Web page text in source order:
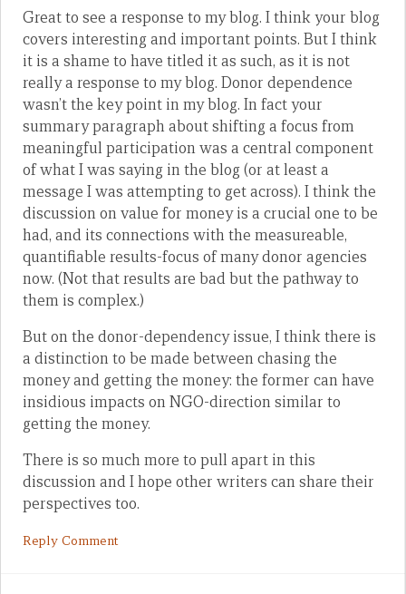
Great to see a response to my blog. I think your blog
covers interesting and important points. But I think
it is a shame to have titled it as such, as it is not
really a response to my blog. Donor dependence
wasn’t the key point in my blog. In fact your
summary paragraph about shifting a focus from
meaningful participation was a central component
of what I was saying in the blog (or at least a
message I was attempting to get across). I think the
discussion on value for money is a crucial one to be
had, and its connections with the measureable,
quantifiable results-focus of many donor agencies
now. (Not that results are bad but the pathway to
them is complex.)
But on the donor-dependency issue, I think there is
a distinction to be made between chasing the
money and getting the money: the former can have
insidious impacts on NGO-direction similar to
getting the money.
There is so much more to pull apart in this
discussion and I hope other writers can share their
perspectives too.
Reply Comment